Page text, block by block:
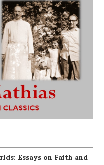
Essays on Faith and